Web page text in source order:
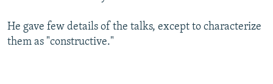
He gave few details of the talks, except to characterize
them as "constructive."